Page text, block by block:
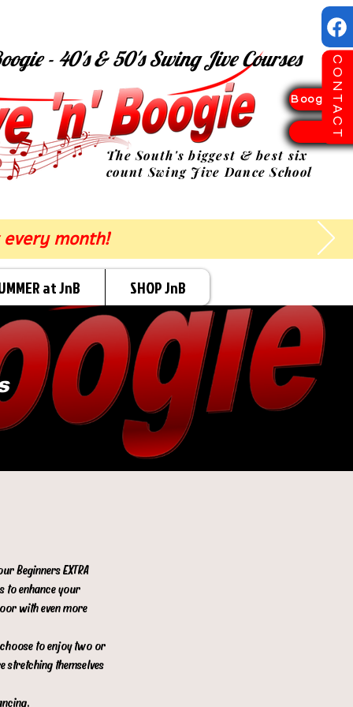
CONTACT
The South's biggest & best six
count Swing Jive Dance School
- 40's & 50's Swing Jive Courses
Boogie
every month!
at JnB SHOP JnB
Beginners EXTRA
to enhance your
with even more
to enjoy two or
stretching themselves